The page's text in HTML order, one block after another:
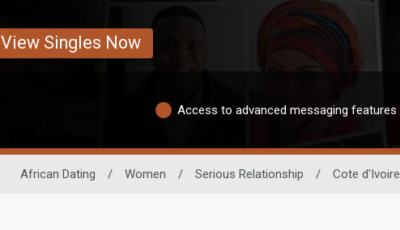
View Singles Now
Access to advanced messaging features
African Dating / Women / Serious Relationship / Cote d'Ivoire